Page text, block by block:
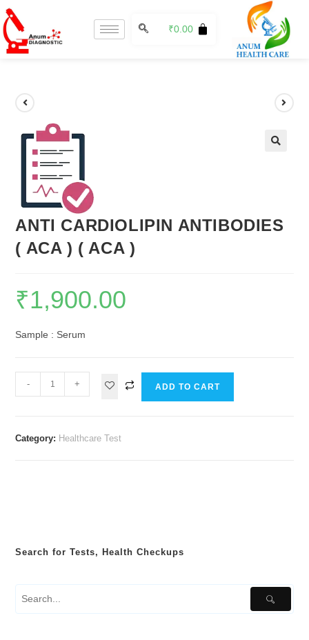
₹0.00
ANTI CARDIOLIPIN ANTIBODIES
( ACA ) ( ACA )
₹1,900.00
Sample : Serum
- + ADD TO CART
Category: Healthcare Test
Search for Tests, Health Checkups